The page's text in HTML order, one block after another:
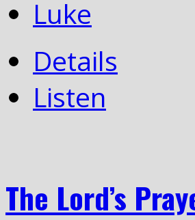
Luke
Details
Listen
The Lord’s